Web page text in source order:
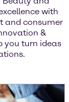
with
and consumer
&
you turn ideas